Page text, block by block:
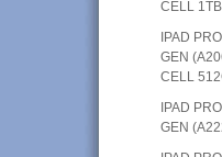
CELL 1TB
IPAD
GEN
CELL
IPAD
GEN